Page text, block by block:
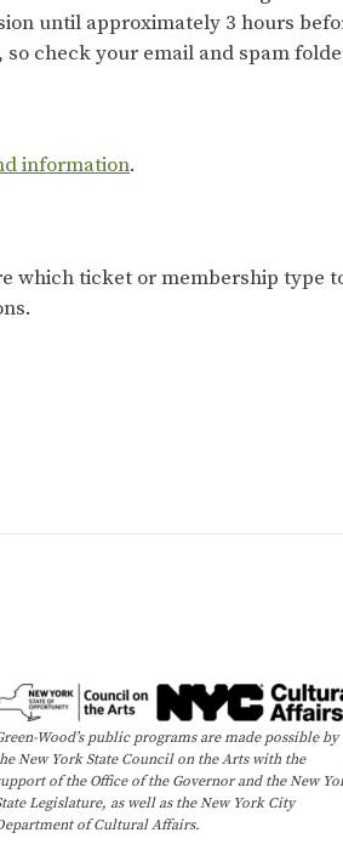
until approximately 3 hours
check your email and spam
information.
which ticket or membership type
Wood’s public programs are made possible by
New York State Council on the Arts with the
of the Office of the Governor and the New
Legislature, as well as the New York City
of Cultural Affairs.